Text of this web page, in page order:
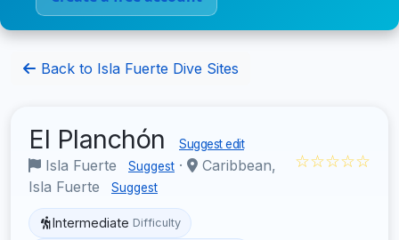
Back to Isla Fuerte Dive Sites
El Planchón Suggest edit
Isla Fuerte Suggest ·
Caribbean,
Isla Fuerte
Suggest
☆☆☆☆☆
Intermediate Difficulty